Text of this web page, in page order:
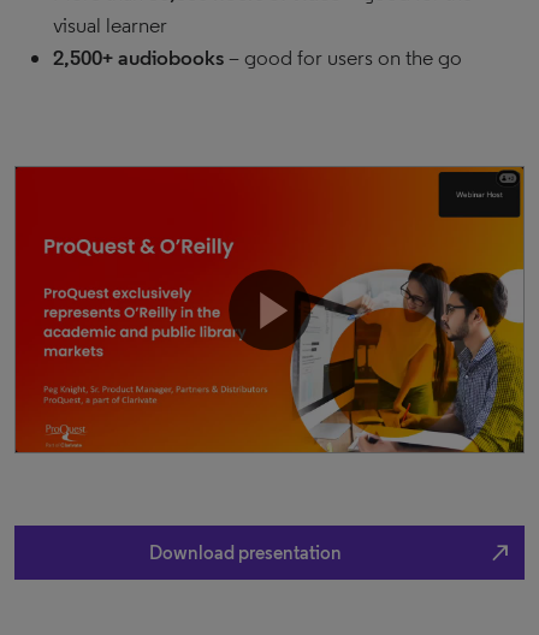
visual learner
2,500+ audiobooks– good for users on the go
Download presentation north_east